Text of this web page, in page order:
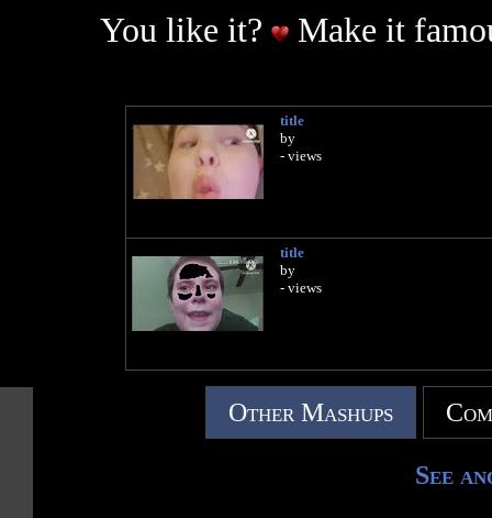
You like it?
Make it
title
by
- views
title
by
- views
Other Mashups
See